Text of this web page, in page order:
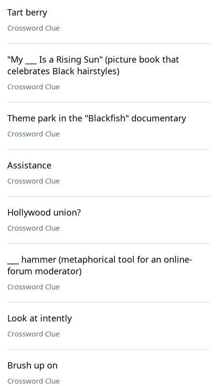
Tart berry
Crossword Clue
"My ___ Is a Rising Sun" (picture book that
celebrates Black hairstyles)
Crossword Clue
Theme park in the "Blackfish" documentary
Crossword Clue
Assistance
Crossword Clue
Hollywood union?
Crossword Clue
___ hammer (metaphorical tool for an online-
forum moderator)
Crossword Clue
Look at intently
Crossword Clue
Brush up on
Crossword Clue